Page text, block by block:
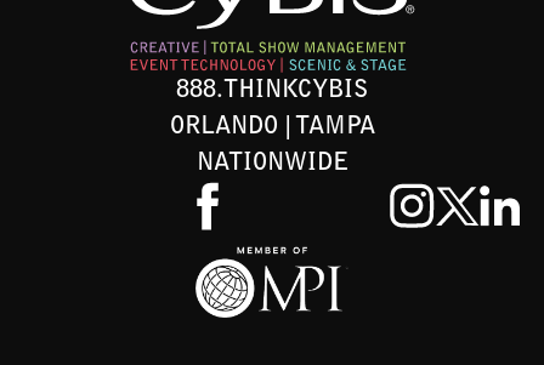
888.THINKCYBIS
ORLANDO | TAMPA
NATIONWIDE